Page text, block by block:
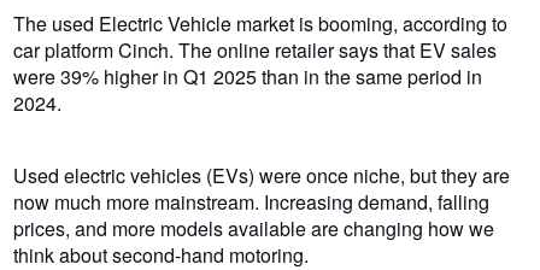
The used Electric Vehicle market is booming, according to
car platform Cinch. The online retailer says that EV sales
were 39% higher in Q1 2025 than in the same period in
2024.
Used electric vehicles (EVs) were once niche, but they are
now much more mainstream. Increasing demand, falling
prices, and more models available are changing how we
think about second-hand motoring.